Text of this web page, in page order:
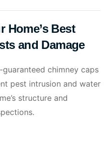
Home’s Best
and Damage
chimney caps
pest intrusion and water
structure and